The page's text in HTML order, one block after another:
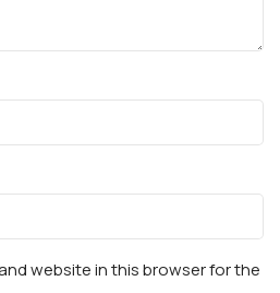
website in this browser for the